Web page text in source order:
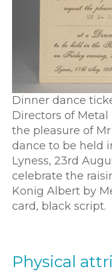
Dinner dance
Directors of
the pleasure of
dance to be held
Lyness, 23rd
celebrate the
Konig Albert by
card, black script.
Physical